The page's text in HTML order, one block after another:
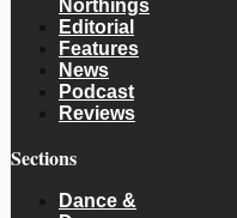
Northings
Editorial
Features
News
Podcast
Reviews
Sections
Dance &